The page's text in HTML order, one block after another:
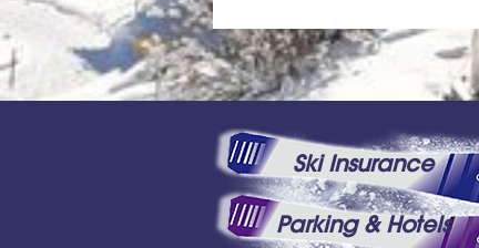
Ski Insurance
Parking & Hotels